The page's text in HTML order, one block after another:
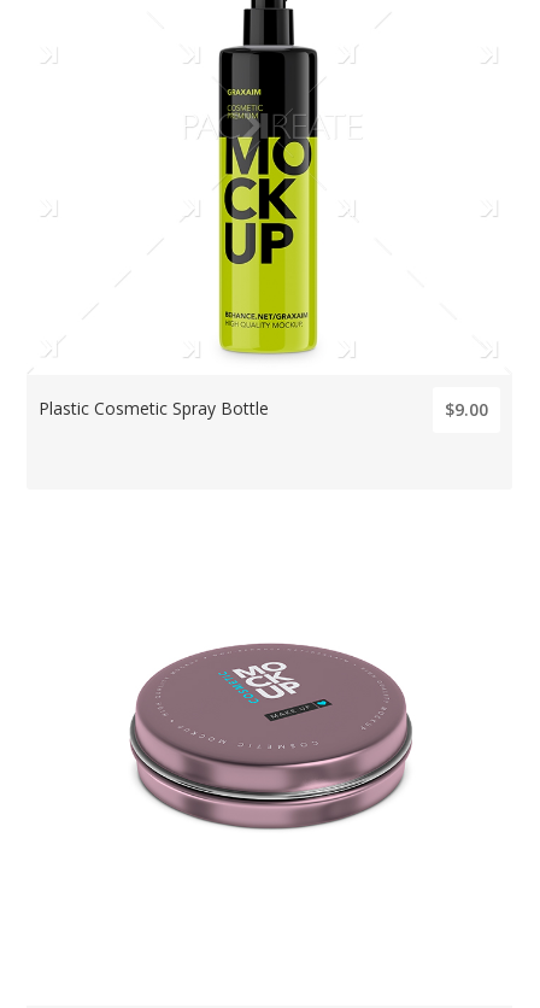
Plastic Cosmetic Spray Bottle $9.00